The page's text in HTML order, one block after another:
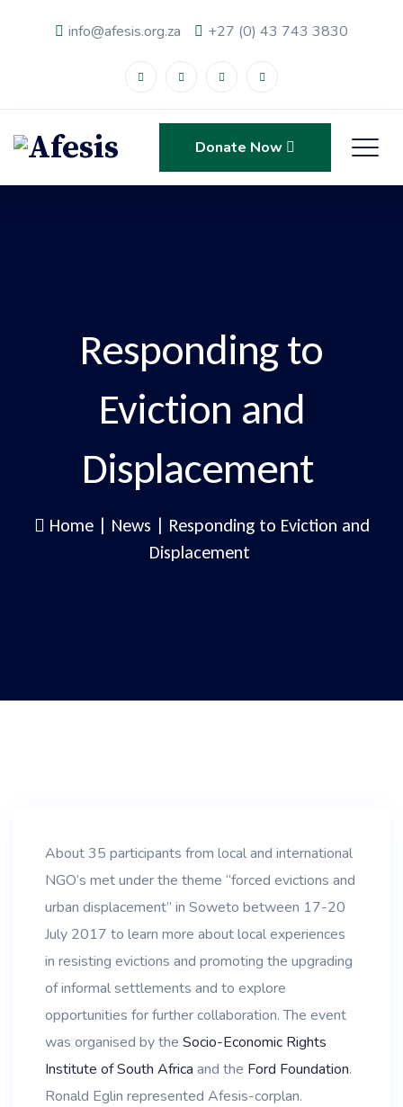
info@afesis.org.za +27 (0) 43 743 3830
Donate Now
Responding to
Eviction and
Displacement
Home | News | Responding to Eviction and
Displacement
About 35 participants from local and international
NGO’s met under the theme “forced evictions and
urban displacement” in Soweto between 17-20
July 2017 to learn more about local experiences
in resisting evictions and promoting the upgrading
of informal settlements and to explore
opportunities for further collaboration. The event
was organised by the Socio-Economic Rights
Institute of South Africa and the Ford Foundation.
Ronald Eglin represented Afesis-corplan.